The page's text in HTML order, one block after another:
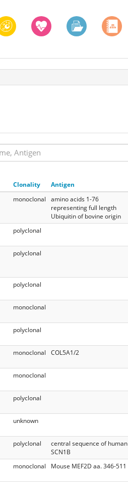
Clonality Antigen
monoclonal
amino acids 1-76
representing full length
Ubiquitin of bovine origin
polyclonal
polyclonal
polyclonal
monoclonal
polyclonal
monoclonal COL5A1/2
monoclonal
polyclonal
unknown
polyclonal
central sequence of human
SCN1B
monoclonal Mouse MEF2D aa. 346-511